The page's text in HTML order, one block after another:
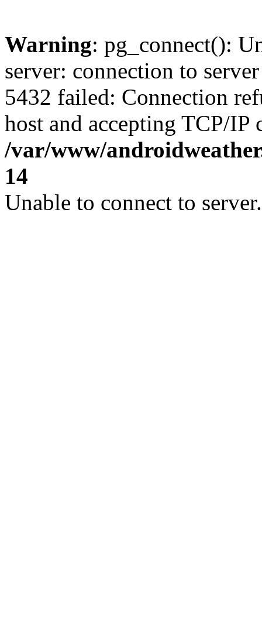
Warning: pg_connect():
server: connection to
5432 failed: Connection
host and accepting TCP/IP
/var/www/
14
Unable to connect to server.